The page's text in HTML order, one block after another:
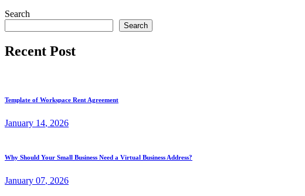
Search
Search
Recent Post
Template of Workspace Rent Agreement
January 14, 2026
Why Should Your Small Business Need a Virtual Business Address?
January 07, 2026